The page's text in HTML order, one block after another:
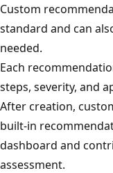
Custom
standard and can
needed.
Each
steps, severity, and
After creation,
built-in
dashboard and
assessment.